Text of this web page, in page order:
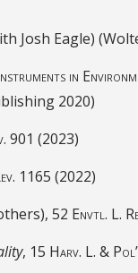
Josh Eagle)
in
2020)
901 (2023)
1165 (2022)
52 Envtl. L.
, 15 Harv. L. &